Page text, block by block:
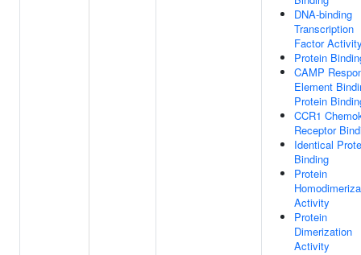
DNA-binding
Transcription
Factor
Protein
CAMP
Element
Protein
CCR1
Receptor
Identical
Binding
Protein
Activity
Protein
Dimerization
Activity